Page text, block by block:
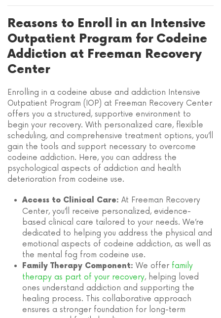
Reasons to Enroll in an Intensive
Outpatient Program for Codeine
Addiction at Freeman Recovery
Center
Enrolling in a codeine abuse and addiction Intensive
Outpatient Program (IOP) at Freeman Recovery Center
offers you a structured, supportive environment to
begin your recovery. With personalized care, flexible
scheduling, and comprehensive treatment options, you’ll
gain the tools and support necessary to overcome
codeine addiction. Here, you can address the
psychological aspects of addiction and health
deterioration from codeine use.
Access to Clinical Care: At Freeman Recovery
Center, you’ll receive personalized, evidence-
based clinical care tailored to your needs. We’re
dedicated to helping you address the physical and
emotional aspects of codeine addiction, as well as
the mental fog from codeine use.
Family Therapy Component: We offer family
therapy as part of your recovery, helping loved
ones understand addiction and supporting the
healing process. This collaborative approach
ensures a stronger foundation for long-term